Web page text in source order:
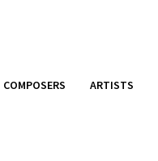
COMPOSERS ARTISTS